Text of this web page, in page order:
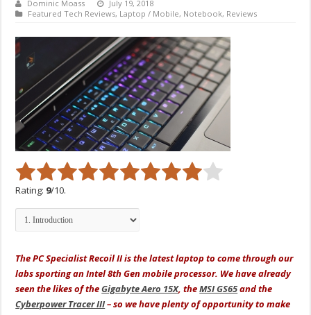
Dominic Moass
July 19, 2018
Featured Tech Reviews, Laptop / Mobile, Notebook, Reviews
Rating: 9/10.
The PC Specialist Recoil II is the latest laptop to come through our
labs sporting an Intel 8th Gen mobile processor. We have already
seen the likes of theGigabyte Aero 15X, theMSI GS65and the
Cyberpower Tracer III– so we have plenty of opportunity to make